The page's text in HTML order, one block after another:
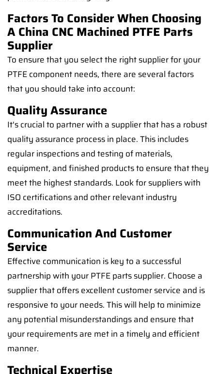
Factors To Consider When Choosing
A China CNC Machined PTFE Parts
Supplier
To ensure that you select the right supplier for your
PTFE component needs, there are several factors
that you should take into account:
Quality Assurance
It's crucial to partner with a supplier that has a robust
quality assurance process in place. This includes
regular inspections and testing of materials,
equipment, and finished products to ensure that they
meet the highest standards. Look for suppliers with
ISO certifications and other relevant industry
accreditations.
Communication And Customer
Service
Effective communication is key to a successful
partnership with your PTFE parts supplier. Choose a
supplier that offers excellent customer service and is
responsive to your needs. This will help to minimize
any potential misunderstandings and ensure that
your requirements are met in a timely and efficient
manner.
Technical Expertise